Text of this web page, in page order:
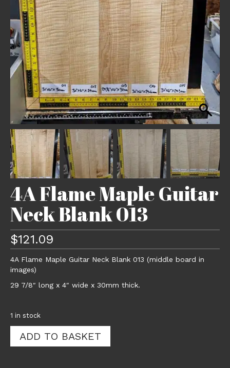
4A Flame Maple Guitar
Neck Blank 013
$121.09
4A Flame Maple Guitar Neck Blank 013 (middle board in
images)
29 7/8″ long x 4″ wide x 30mm thick.
1 in stock
Flame
ADD TO BASKET